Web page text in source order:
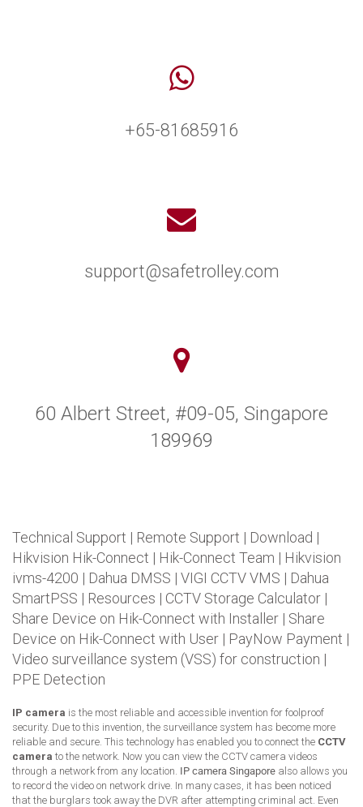
+65-81685916
support@safetrolley.com
60 Albert Street, #09-05, Singapore
189969
Technical Support | Remote Support | Download |
Hikvision Hik-Connect | Hik-Connect Team | Hikvision
ivms-4200 | Dahua DMSS | VIGI CCTV VMS | Dahua
SmartPSS | Resources | CCTV Storage Calculator |
Share Device on Hik-Connect with Installer | Share
Device on Hik-Connect with User | PayNow Payment |
Video surveillance system (VSS) for construction |
PPE Detection
IP camera is the most reliable and accessible invention for foolproof
security. Due to this invention, the surveillance system has become more
reliable and secure. This technology has enabled you to connect the CCTV
camera to the network. Now you can view the CCTV camera videos
through a network from any location. IP camera Singapore also allows you
to record the video on network drive. In many cases, it has been noticed
that the burglars took away the DVR after attempting criminal act. Even